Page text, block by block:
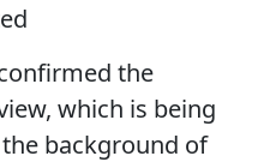
the
which is being
background of